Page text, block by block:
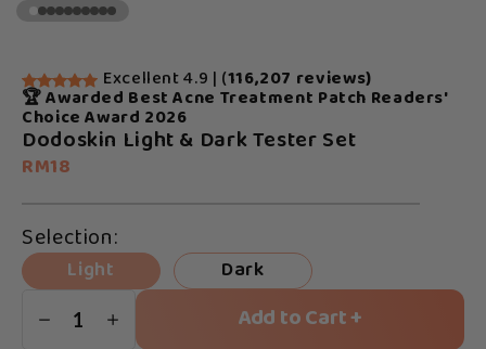
Excellent 4.9 | (116,207 reviews)
🏆 Awarded Best Acne Treatment Patch Readers'
Choice Award 2026
Dodoskin Light & Dark Tester Set
RM18
Selection:
Light Dark
1 Add to Cart +